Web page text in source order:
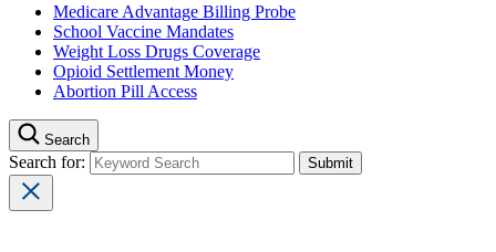
Medicare Advantage Billing Probe
School Vaccine Mandates
Weight Loss Drugs Coverage
Opioid Settlement Money
Abortion Pill Access
Search
Search for: